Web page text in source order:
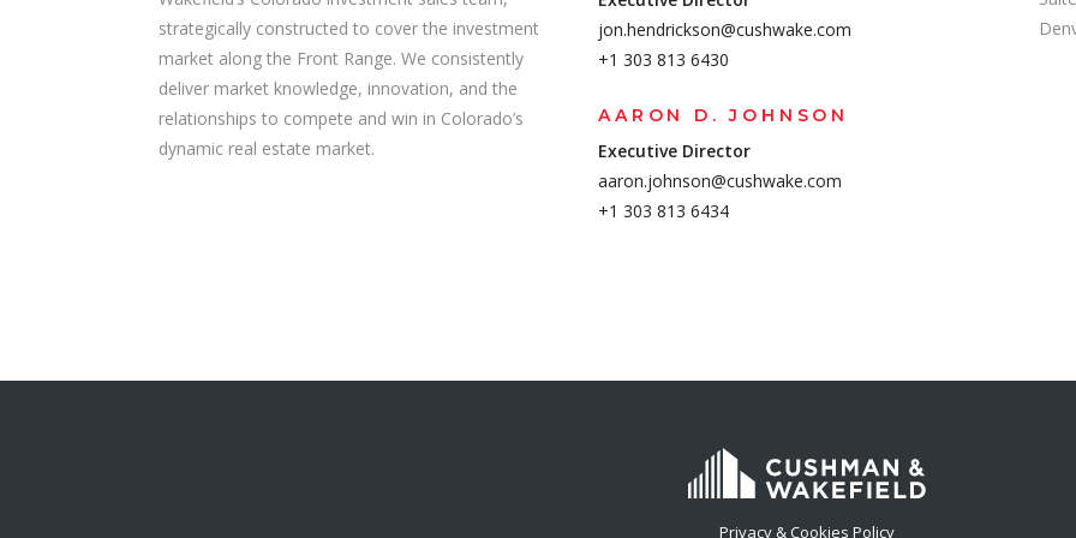
strategically constructed to cover the investment
market along the Front Range. We consistently
deliver market knowledge, innovation, and the
relationships to compete and win in Colorado’s
dynamic real estate market.
jon.hendrickson@cushwake.com
+1 303 813 6430
AARON D. JOHNSON
Executive Director
aaron.johnson@cushwake.com
+1 303 813 6434
Privacy & Cookies Policy